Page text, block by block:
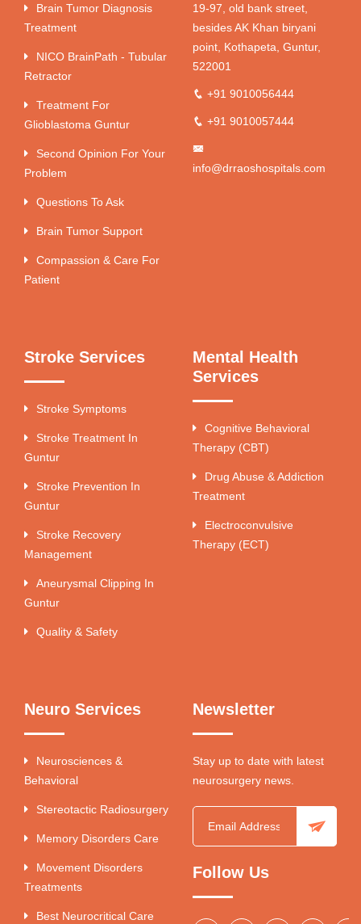
Brain Tumor Diagnosis
Treatment
NICO BrainPath - Tubular
Retractor
Treatment For
Glioblastoma Guntur
Second Opinion For Your
Problem
Questions To Ask
Brain Tumor Support
Compassion & Care For
Patient
19-97, old bank street,
besides AK Khan biryani
point, Kothapeta, Guntur,
522001
+91 9010056444
+91 9010057444
info@drraoshospitals.com
Stroke Services
Stroke Symptoms
Stroke Treatment In
Guntur
Stroke Prevention In
Guntur
Stroke Recovery
Management
Aneurysmal Clipping In
Guntur
Quality & Safety
Mental Health
Services
Cognitive Behavioral
Therapy (CBT)
Drug Abuse & Addiction
Treatment
Electroconvulsive
Therapy (ECT)
Neuro Services
Neurosciences &
Behavioral
Stereotactic Radiosurgery
Memory Disorders Care
Movement Disorders
Treatments
Best Neurocritical Care
Newsletter
Stay up to date with latest
neurosurgery news.
Follow Us